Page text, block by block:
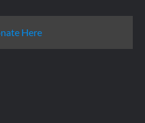
Here